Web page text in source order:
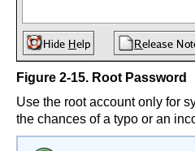
Figure 2-15. Root Password
Use the root account only for
the chances of a typo or an